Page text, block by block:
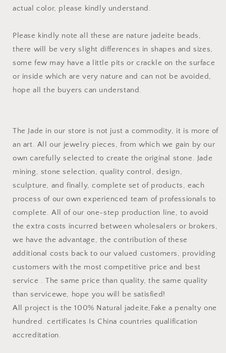
actual color, please kindly understand.
Please kindly note all these are nature jadeite beads,
there will be very slight differences in shapes and sizes,
some few may have a little pits or crackle on the surface
or inside which are very nature and can not be avoided,
hope all the buyers can understand.
The Jade in our store is not just a commodity, it is more of
an art. All our jewelry pieces, from which we gain by our
own carefully selected to create the original stone. Jade
mining, stone selection, quality control, design,
sculpture, and finally, complete set of products, each
process of our own experienced team of professionals to
complete. All of our one-step production line, to avoid
the extra costs incurred between wholesalers or brokers,
we have the advantage, the contribution of these
additional costs back to our valued customers, providing
customers with the most competitive price and best
service . The same price than quality, the same quality
than servicewe, hope you will be satisfied!
All project is the 100% Natural jadeite,Fake a penalty one
hundred. certificates Is China countries qualification
accreditation.